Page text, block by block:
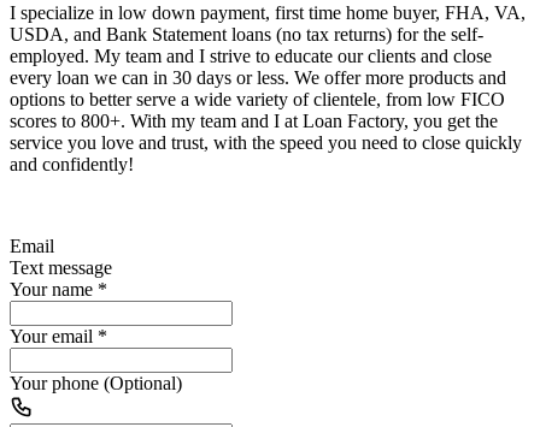
I specialize in low down payment, first time home buyer, FHA, VA,
USDA, and Bank Statement loans (no tax returns) for the self-
employed. My team and I strive to educate our clients and close
every loan we can in 30 days or less. We offer more products and
options to better serve a wide variety of clientele, from low FICO
scores to 800+. With my team and I at Loan Factory, you get the
service you love and trust, with the speed you need to close quickly
and confidently!
Email
Text message
Your name *
Your email *
Your phone (Optional)